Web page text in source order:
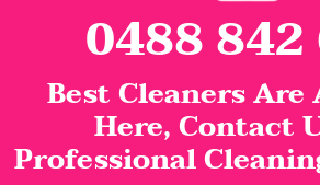
0488
Best Cleaners Are
Here, Contact
Professional